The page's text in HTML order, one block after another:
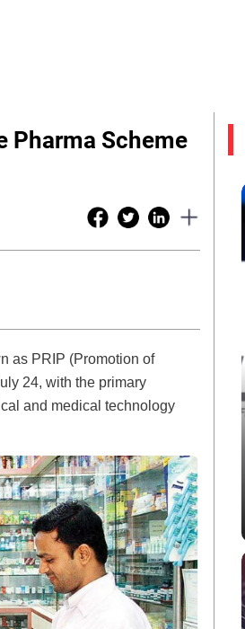
Pharma Scheme
as PRIP (Promotion of
24, with the primary
and medical technology